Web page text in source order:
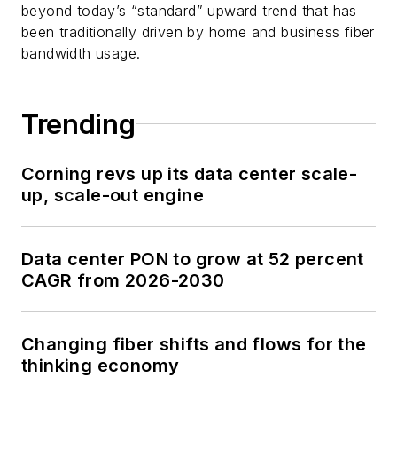
beyond today’s “standard” upward trend that has
been traditionally driven by home and business fiber
bandwidth usage.
Trending
Corning revs up its data center scale-
up, scale-out engine
Data center PON to grow at 52 percent
CAGR from 2026-2030
Changing fiber shifts and flows for the
thinking economy